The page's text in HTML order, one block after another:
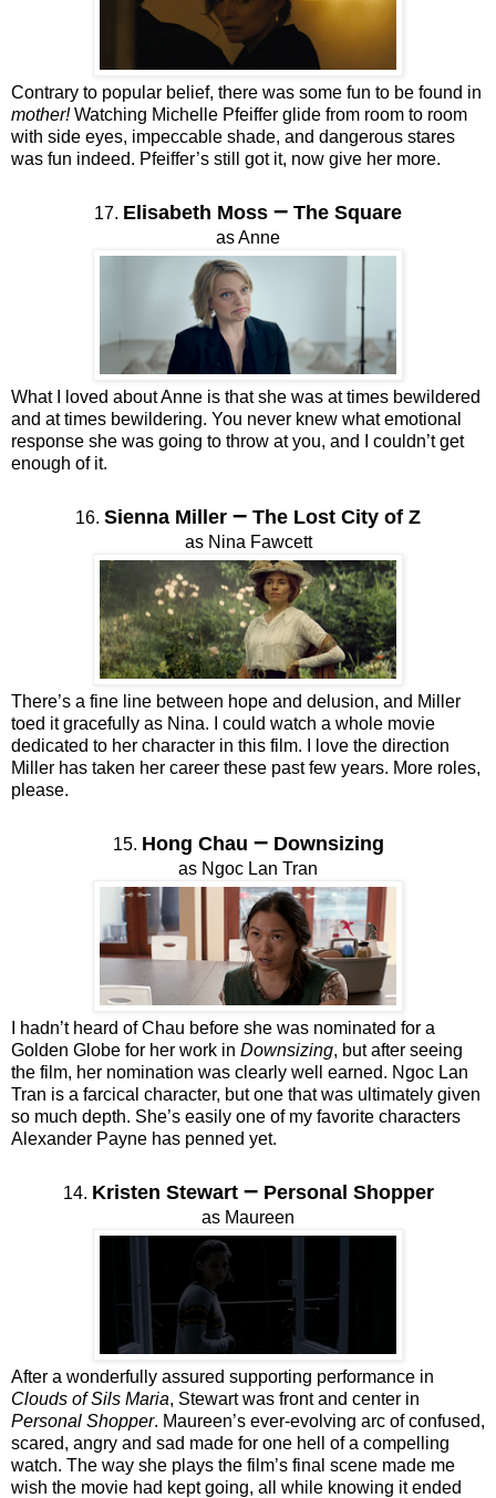
Contrary to popular belief, there was some fun to be found in
mother!Watching Michelle Pfeiffer glide from room to room
with side eyes, impeccable shade, and dangerous stares
was fun indeed. Pfeiffer’s still got it, now give her more.
17. Elisabeth Moss – The Square
as Anne
What I loved about Anne is that she was at times bewildered
and at times bewildering. You never knew what emotional
response she was going to throw at you, and I couldn’t get
enough of it.
16. Sienna Miller – The Lost City of Z
as Nina Fawcett
There’s a fine line between hope and delusion, and Miller
toed it gracefully as Nina. I could watch a whole movie
dedicated to her character in this film. I love the direction
Miller has taken her career these past few years. More roles,
please.
15. Hong Chau –Downsizing
as Ngoc Lan Tran
I hadn’t heard of Chau before she was nominated for a
Golden Globe for her work in Downsizing, but after seeing
the film, her nomination was clearly well earned. Ngoc Lan
Tran is a farcical character, but one that was ultimately given
so much depth. She’s easily one of my favorite characters
Alexander Payne has penned yet.
14. Kristen Stewart –Personal Shopper
as Maureen
After a wonderfully assured supporting performance in
Clouds of Sils Maria, Stewart was front and center in
Personal Shopper. Maureen’s ever-evolving arc of confused,
scared, angry and sad made for one hell of a compelling
watch. The way she plays the film’s final scene made me
wish the movie had kept going, all while knowing it ended